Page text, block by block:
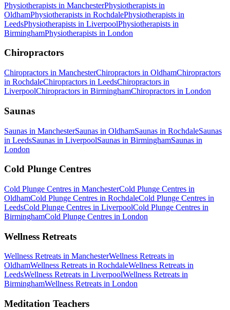
Physiotherapists in ManchesterPhysiotherapists in
OldhamPhysiotherapists in RochdalePhysiotherapists in
LeedsPhysiotherapists in LiverpoolPhysiotherapists in
BirminghamPhysiotherapists in London
Chiropractors
Chiropractors in ManchesterChiropractors in OldhamChiropractors
in RochdaleChiropractors in LeedsChiropractors in
LiverpoolChiropractors in BirminghamChiropractors in London
Saunas
Saunas in ManchesterSaunas in OldhamSaunas in RochdaleSaunas
in LeedsSaunas in LiverpoolSaunas in BirminghamSaunas in
London
Cold Plunge Centres
Cold Plunge Centres in ManchesterCold Plunge Centres in
OldhamCold Plunge Centres in RochdaleCold Plunge Centres in
LeedsCold Plunge Centres in LiverpoolCold Plunge Centres in
BirminghamCold Plunge Centres in London
Wellness Retreats
Wellness Retreats in ManchesterWellness Retreats in
OldhamWellness Retreats in RochdaleWellness Retreats in
LeedsWellness Retreats in LiverpoolWellness Retreats in
BirminghamWellness Retreats in London
Meditation Teachers